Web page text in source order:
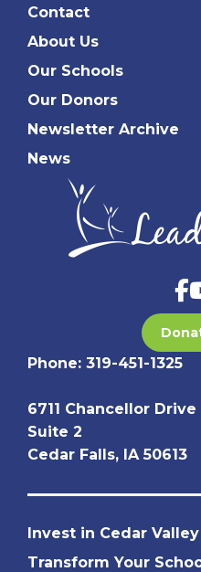
Contact
About Us
Our Schools
Our Donors
Newsletter Archive
News
Phone: 319-451-1325
6711 Chancellor Drive
Suite 2
Cedar Falls, IA 50613
Invest in Cedar
Transform Your